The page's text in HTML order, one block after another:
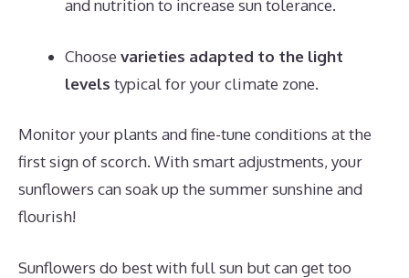
and nutrition to increase sun tolerance.
Choose varieties adapted to the light
levels typical for your climate zone.
Monitor your plants and fine-tune conditions at the
first sign of scorch. With smart adjustments, your
sunflowers can soak up the summer sunshine and
flourish!
Sunflowers do best with full sun but can get too